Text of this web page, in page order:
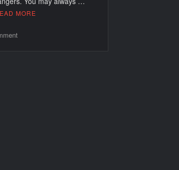
MORE
on